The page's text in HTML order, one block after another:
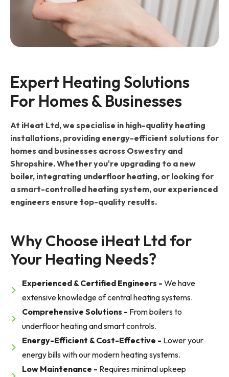
Expert Heating Solutions
For Homes & Businesses
At iHeat Ltd, we specialise in high-quality heating
installations, providing energy-efficient solutions for
homes and businesses across Oswestry and
Shropshire. Whether you're upgrading to a new
boiler, integrating underfloor heating, or looking for
a smart-controlled heating system, our experienced
engineers ensure top-quality results.
Why Choose iHeat Ltd for
Your Heating Needs?
Experienced & Certified Engineers - We have
extensive knowledge of central heating systems.
Comprehensive Solutions - From boilers to
underfloor heating and smart controls.
Energy-Efficient & Cost-Effective - Lower your
energy bills with our modern heating systems.
Low Maintenance - Requires minimal upkeep